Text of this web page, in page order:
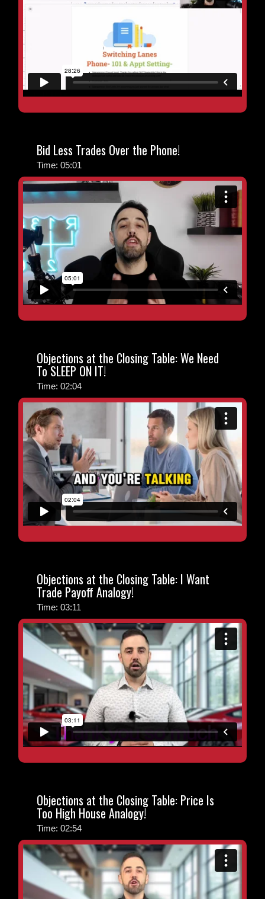
Bid Less Trades Over the Phone!
Time: 05:01
Objections at the Closing Table: We Need
To SLEEP ON IT!
Time: 02:04
Objections at the Closing Table: I Want
Trade Payoff Analogy!
Time: 03:11
Objections at the Closing Table: Price Is
Too High House Analogy!
Time: 02:54